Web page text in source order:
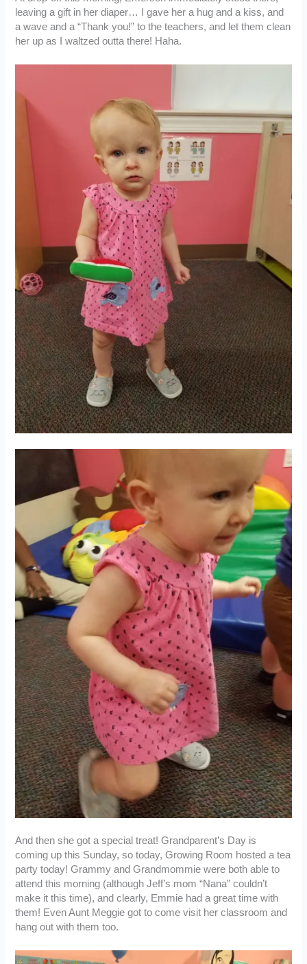
leaving a gift in her diaper… I gave her a hug and a kiss, and
a wave and a “Thank you!” to the teachers, and let them clean
her up as I waltzed outta there! Haha.
And then she got a special treat! Grandparent’s Day is
coming up this Sunday, so today, Growing Room hosted a tea
party today! Grammy and Grandmommie were both able to
attend this morning (although Jeff’s mom “Nana” couldn’t
make it this time), and clearly, Emmie had a great time with
them! Even Aunt Meggie got to come visit her classroom and
hang out with them too.